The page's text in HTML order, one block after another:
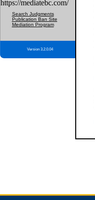
https://mediatebc.com/
Search Judgments
Publication Ban Site
Mediation Program
Version 3.2.0.04